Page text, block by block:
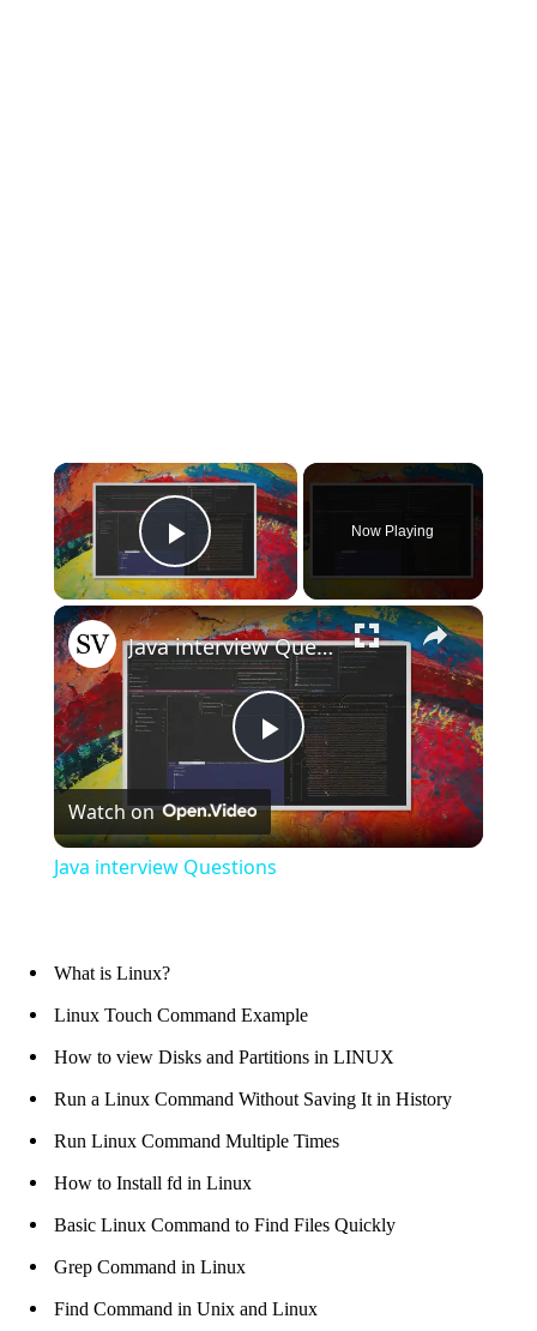
×
Play Video
Now Playing
×
Play
Video
Java interview Questions
Watch on
Java interview Questions
What is Linux?
Linux Touch Command Example
How to view Disks and Partitions in LINUX
Run a Linux Command Without Saving It in History
Run Linux Command Multiple Times
How to Install fd in Linux
Basic Linux Command to Find Files Quickly
Grep Command in Linux
Find Command in Unix and Linux